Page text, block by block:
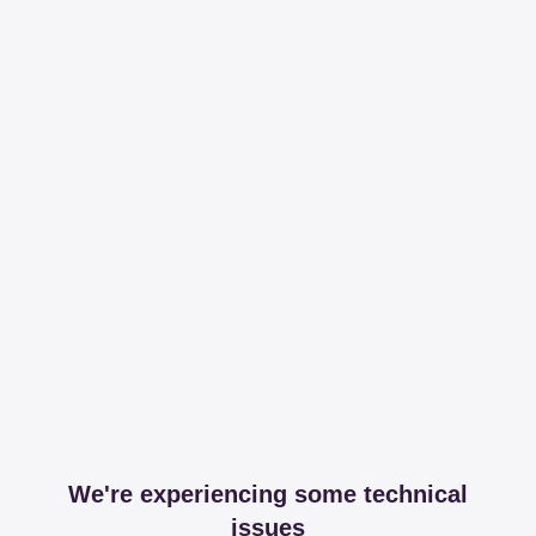
We're experiencing some technical
issues